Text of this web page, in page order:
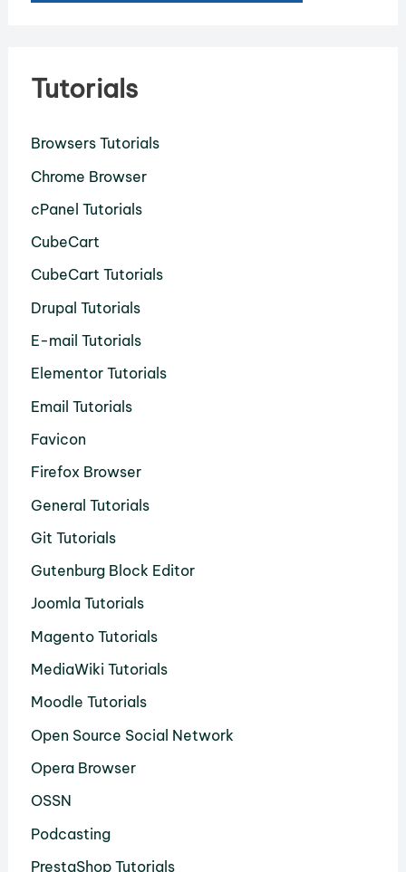
Tutorials
Browsers Tutorials
Chrome Browser
cPanel Tutorials
CubeCart
CubeCart Tutorials
Drupal Tutorials
E-mail Tutorials
Elementor Tutorials
Email Tutorials
Favicon
Firefox Browser
General Tutorials
Git Tutorials
Gutenburg Block Editor
Joomla Tutorials
Magento Tutorials
MediaWiki Tutorials
Moodle Tutorials
Open Source Social Network
Opera Browser
OSSN
Podcasting
PrestaShop Tutorials